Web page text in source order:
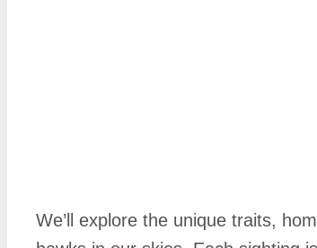
We’ll explore the unique traits,